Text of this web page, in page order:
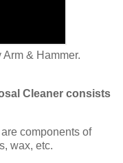
& Hammer.
Cleaner consists
components of
wax, etc.